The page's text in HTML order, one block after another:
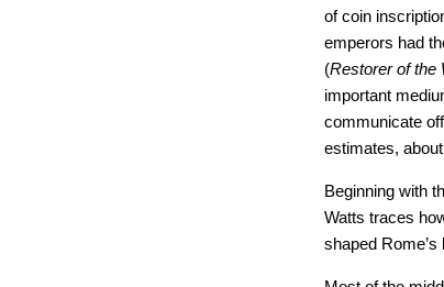
of coin
emperors had
(Restorer of the
important
communicate
estimates,
Beginning with
Watts traces
shaped